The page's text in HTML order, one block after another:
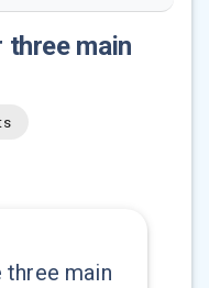
three main
three main